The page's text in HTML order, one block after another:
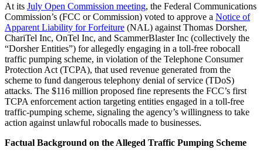
At its July Open Commission meeting, the Federal Communications
Commission’s (FCC or Commission) voted to approve a Notice of
Apparent Liability for Forfeiture (NAL) against Thomas Dorsher,
ChariTel Inc, OnTel Inc, and ScammerBlaster Inc (collectively the
“Dorsher Entities”) for allegedly engaging in a toll-free robocall
traffic pumping scheme, in violation of the Telephone Consumer
Protection Act (TCPA), that used revenue generated from the
scheme to fund dangerous telephony denial of service (TDoS)
attacks. The $116 million proposed fine represents the FCC’s first
TCPA enforcement action targeting entities engaged in a toll-free
traffic-pumping scheme, signaling the agency’s willingness to take
action against unlawful robocalls made to businesses.
Factual Background on the Alleged Traffic Pumping Scheme